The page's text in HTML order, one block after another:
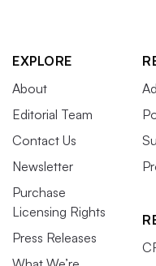
EXPLORE
About
Editorial Team
Contact Us
Newsletter
Purchase
Licensing Rights
Press Releases